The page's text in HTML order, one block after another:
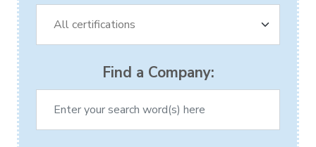
Find a Company: